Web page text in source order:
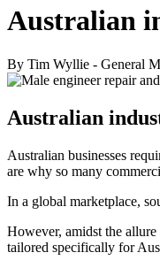
Australian
By Tim Wyllie - General
Australian
Australian businesses
are why so many
In a global marketplace,
However, amidst the
tailored specifically for